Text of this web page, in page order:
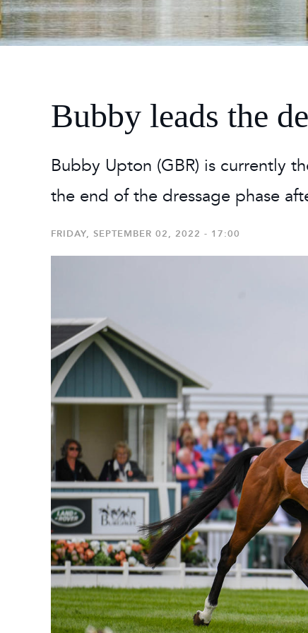
Bubby leads the
Bubby Upton (GBR) is currently
the end of the dressage phase
FRIDAY, SEPTEMBER 02, 2022 - 17:00